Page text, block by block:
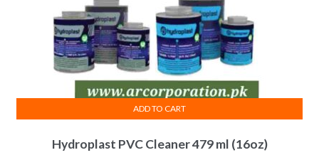
Hydroplast PVC Cleaner 479 ml (16oz)
ADD TO CART